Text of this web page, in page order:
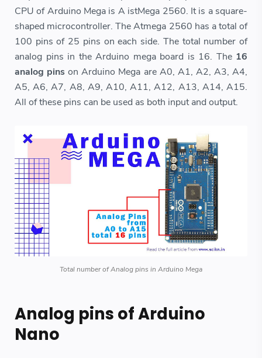
CPU of Arduino Mega is A istMega 2560. It is a square-
shaped microcontroller. The Atmega 2560 has a total of
100 pins of 25 pins on each side. The total number of
analog pins in the Arduino mega board is 16. The 16
analog pins on Arduino Mega are A0, A1, A2, A3, A4,
A5, A6, A7, A8, A9, A10, A11, A12, A13, A14, A15.
All of these pins can be used as both input and output.
Total number of Analog pins in Arduino Mega
Analog pins of Arduino
Nano